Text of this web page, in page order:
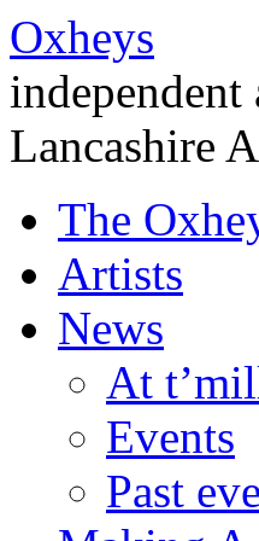
Oxheys
Lancashire
The
Artists
News
At
Events
Past